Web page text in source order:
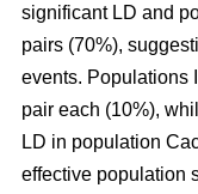
significant LD and
pairs (70%),
events. Populations
pair each (10%),
LD in population
effective population